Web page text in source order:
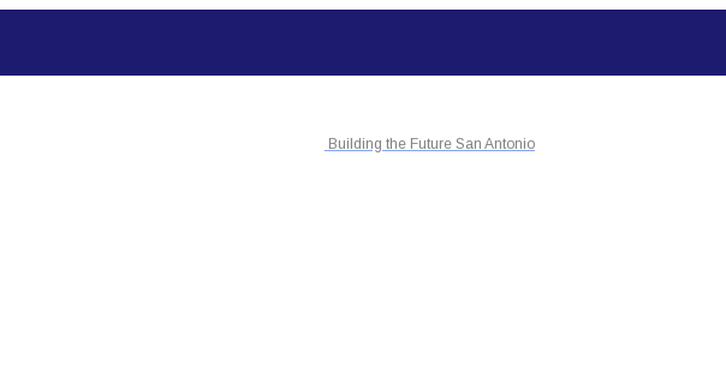
Building the Future San Antonio